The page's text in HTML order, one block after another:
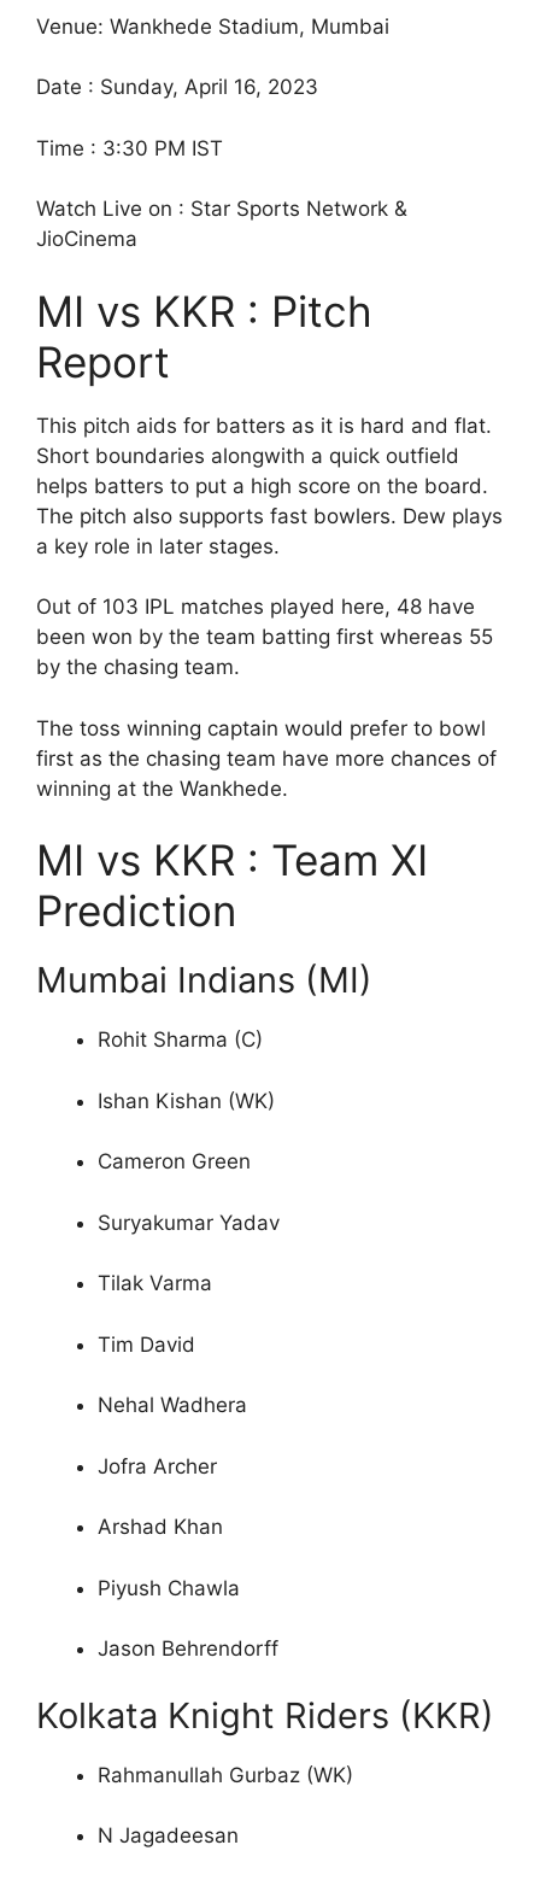
Venue: Wankhede Stadium, Mumbai
Date : Sunday, April 16, 2023
Time : 3:30 PM IST
Watch Live on : Star Sports Network &
JioCinema
MI vs KKR : Pitch
Report
This pitch aids for batters as it is hard and flat.
Short boundaries alongwith a quick outfield
helps batters to put a high score on the board.
The pitch also supports fast bowlers. Dew plays
a key role in later stages.
Out of 103 IPL matches played here, 48 have
been won by the team batting first whereas 55
by the chasing team.
The toss winning captain would prefer to bowl
first as the chasing team have more chances of
winning at the Wankhede.
MI vs KKR : Team XI
Prediction
Mumbai Indians (MI)
Rohit Sharma (C)
Ishan Kishan (WK)
Cameron Green
Suryakumar Yadav
Tilak Varma
Tim David
Nehal Wadhera
Jofra Archer
Arshad Khan
Piyush Chawla
Jason Behrendorff
Kolkata Knight Riders (KKR)
Rahmanullah Gurbaz (WK)
N Jagadeesan